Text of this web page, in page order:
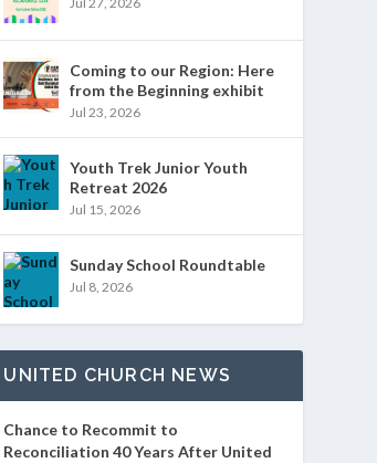
Coming to our Region: Here
from the Beginning exhibit
Jul 23, 2026
Youth Trek Junior Youth
Retreat 2026
Jul 15, 2026
Sunday School Roundtable
Jul 8, 2026
UNITED CHURCH NEWS
Chance to Recommit to
Reconciliation 40 Years After United